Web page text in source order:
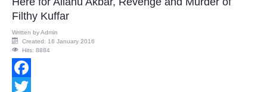
Filthy Kuffar
Written byAdmin
Created: 16 January 2016
Hits: 8884
Facebook